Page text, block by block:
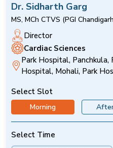
Dr. Sidharth Garg
MS, MCh CTVS (PGI
Director
Cardiac Sciences
Park Hospital, Panchkula,
Hospital, Mohali, Park
Select Slot
Morning
Select Time